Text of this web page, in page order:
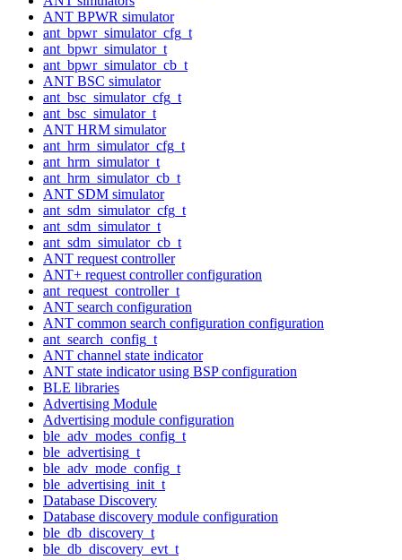
ANT BPWR simulator
ant_bpwr_simulator_cfg_t
ant_bpwr_simulator_t
ant_bpwr_simulator_cb_t
ANT BSC simulator
ant_bsc_simulator_cfg_t
ant_bsc_simulator_t
ANT HRM simulator
ant_hrm_simulator_cfg_t
ant_hrm_simulator_t
ant_hrm_simulator_cb_t
ANT SDM simulator
ant_sdm_simulator_cfg_t
ant_sdm_simulator_t
ant_sdm_simulator_cb_t
ANT request controller
ANT+ request controller configuration
ant_request_controller_t
ANT search configuration
ANT common search configuration configuration
ant_search_config_t
ANT channel state indicator
ANT state indicator using BSP configuration
BLE libraries
Advertising Module
Advertising module configuration
ble_adv_modes_config_t
ble_advertising_t
ble_adv_mode_config_t
ble_advertising_init_t
Database Discovery
Database discovery module configuration
ble_db_discovery_t
ble_db_discovery_evt_t